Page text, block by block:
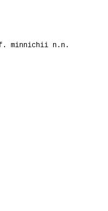
minnichii n.n.